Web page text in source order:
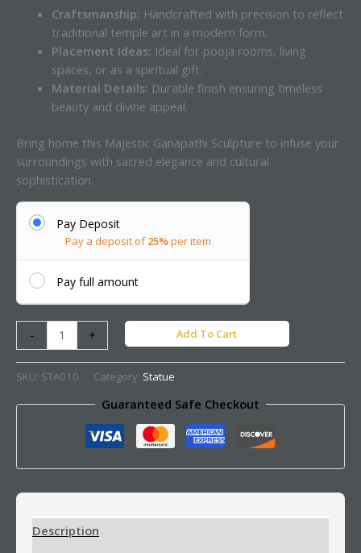
Craftsmanship: Handcrafted with precision to reflect
traditional temple art in a modern form.
Placement Ideas: Ideal for pooja rooms, living
spaces, or as a spiritual gift.
Material Details: Durable finish ensuring timeless
beauty and divine appeal.
Bring home this Majestic Ganapathi Sculpture to infuse your
surroundings with sacred elegance and cultural
sophistication.
Pay Deposit
Pay a deposit of25%per item
Pay full amount
- + Add To Cart
SKU: STA010 Category: Statue
Guaranteed Safe Checkout
Description